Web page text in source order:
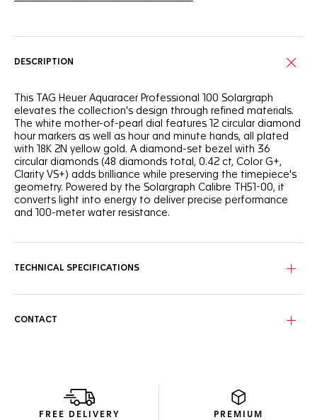
DESCRIPTION
This TAG Heuer Aquaracer Professional 100 Solargraph
elevates the collection's design through refined materials.
The white mother-of-pearl dial features 12 circular diamond
hour markers as well as hour and minute hands, all plated
with 18K 2N yellow gold. A diamond-set bezel with 36
circular diamonds (48 diamonds total, 0.42 ct, Color G+,
Clarity VS+) adds brilliance while preserving the timepiece's
geometry. Powered by the Solargraph Calibre TH51-00, it
converts light into energy to deliver precise performance
and 100-meter water resistance.
TECHNICAL SPECIFICATIONS
CONTACT
FREE DELIVERY
PREMIUM